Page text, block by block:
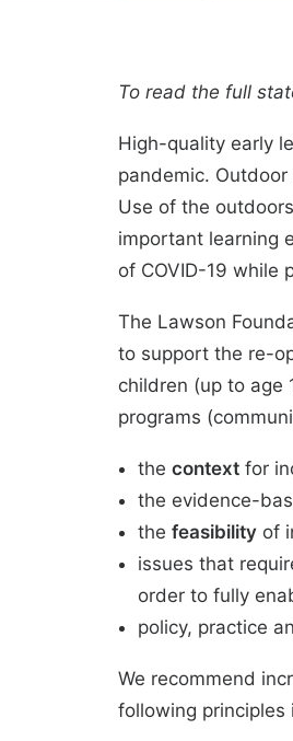
To read the full
High-quality early
pandemic.
Use of the
important learning
of COVID-19 while
The Lawson
to support the re-
children (up to age
programs
the context for
the evidence-
the feasibility of
issues that
order to fully
policy, practice
We recommend
following principles